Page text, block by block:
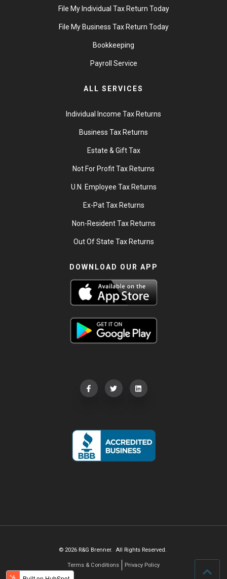
File My Individual Tax Return Today
File My Business Tax Return Today
Bookkeeping
Payroll Service
ALL SERVICES
Individual Income Tax Returns
Business Tax Returns
Estate & Gift Tax
Not For Profit Tax Returns
U.N. Employee Tax Returns
Ex-Pat Tax Returns
Non-Resident Tax Returns
Out Of State Tax Returns
DOWNLOAD OUR APP
© 2026 R&G Brenner. All Rights Reserved.
Terms & Conditions Privacy Policy